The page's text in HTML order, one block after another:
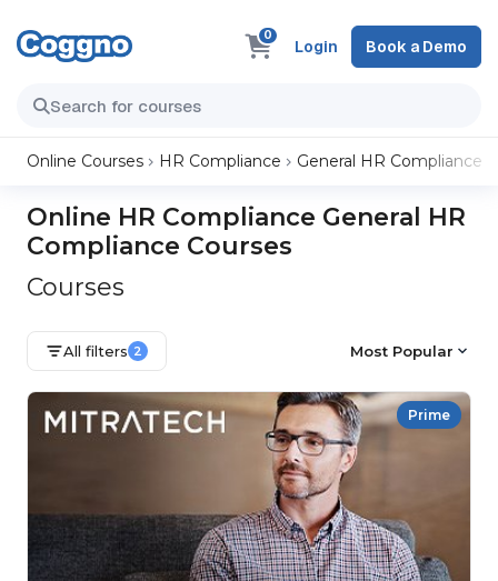
0
Login Book a Demo
Online Courses HR Compliance General HR Compliance
Online HR Compliance General HR
Compliance Courses
Courses
All filters 2 Most Popular
Prime